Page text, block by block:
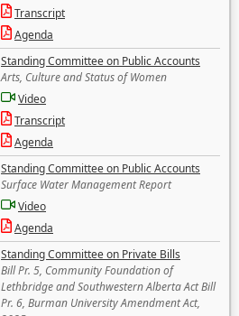
Transcript
Agenda
Standing Committee on Public Accounts
Arts, Culture and Status of Women
Video
Transcript
Agenda
Standing Committee on Public Accounts
Surface Water Management Report
Video
Agenda
Standing Committee on Private Bills
Bill Pr. 5, Community Foundation of
Lethbridge and Southwestern Alberta Act Bill
Pr. 6, Burman University Amendment Act,